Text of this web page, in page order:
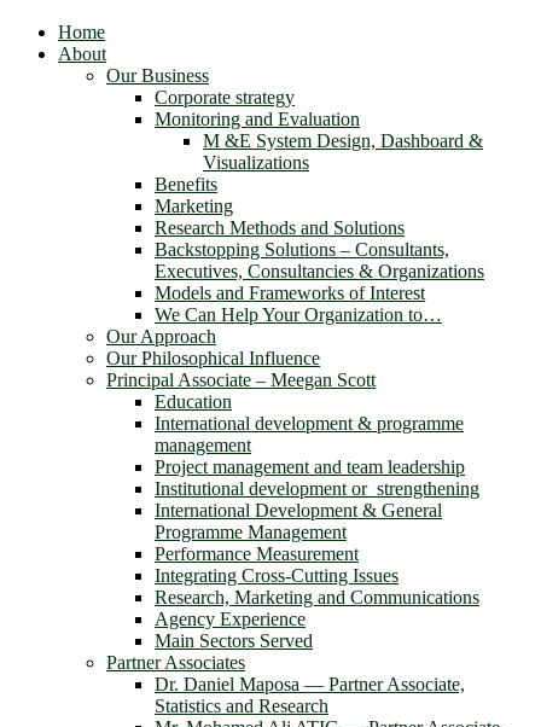
Home
About
Our Business
Corporate strategy
Monitoring and Evaluation
M &E System Design, Dashboard &
Visualizations
Benefits
Marketing
Research Methods and Solutions
Backstopping Solutions – Consultants,
Executives, Consultancies & Organizations
Models and Frameworks of Interest
We Can Help Your Organization to…
Our Approach
Our Philosophical Influence
Principal Associate – Meegan Scott
Education
International development & programme
management
Project management and team leadership
Institutional development or strengthening
International Development & General
Programme Management
Performance Measurement
Integrating Cross-Cutting Issues
Research, Marketing and Communications
Agency Experience
Main Sectors Served
Partner Associates
Dr. Daniel Maposa ― Partner Associate,
Statistics and Research